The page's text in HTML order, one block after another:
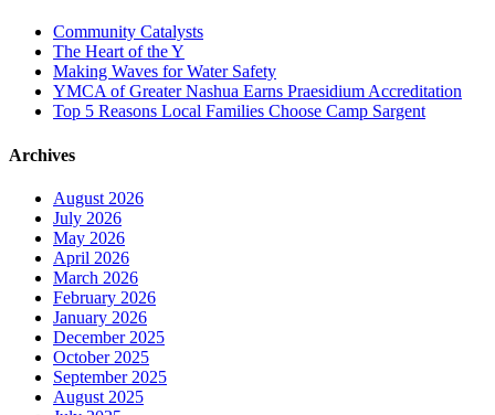
Community Catalysts
The Heart of the Y
Making Waves for Water Safety
YMCA of Greater Nashua Earns Praesidium Accreditation
Top 5 Reasons Local Families Choose Camp Sargent
Archives
August 2026
July 2026
May 2026
April 2026
March 2026
February 2026
January 2026
December 2025
October 2025
September 2025
August 2025